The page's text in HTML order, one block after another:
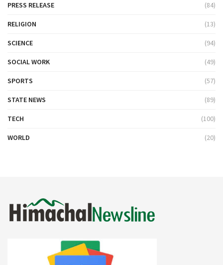
PRESS RELEASE (84)
RELIGION (13)
SCIENCE (94)
SOCIAL WORK (49)
SPORTS (57)
STATE NEWS (89)
TECH (100)
WORLD (20)